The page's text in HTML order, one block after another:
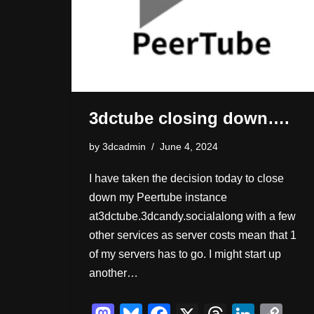
3dctube closing down….
by 3dcadmin June 4, 2024
I have taken the decision today to close
down my Peertube instance
at3dctube.3dcandy.socialalong with a few
other services as server costs mean that 1
of my servers has to go. I might start up
another…